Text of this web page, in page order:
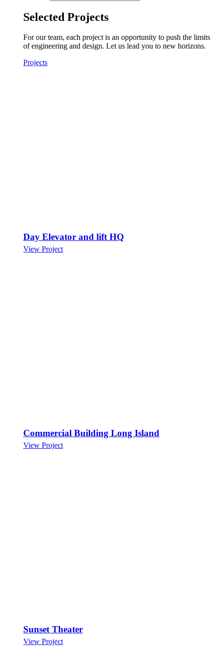
Selected Projects
For our team, each project is an opportunity to push the limits
of engineering and design. Let us lead you to new horizons.
Projects
Day Elevator and lift HQ
View Project
Commercial Building Long Island
View Project
Sunset Theater
View Project